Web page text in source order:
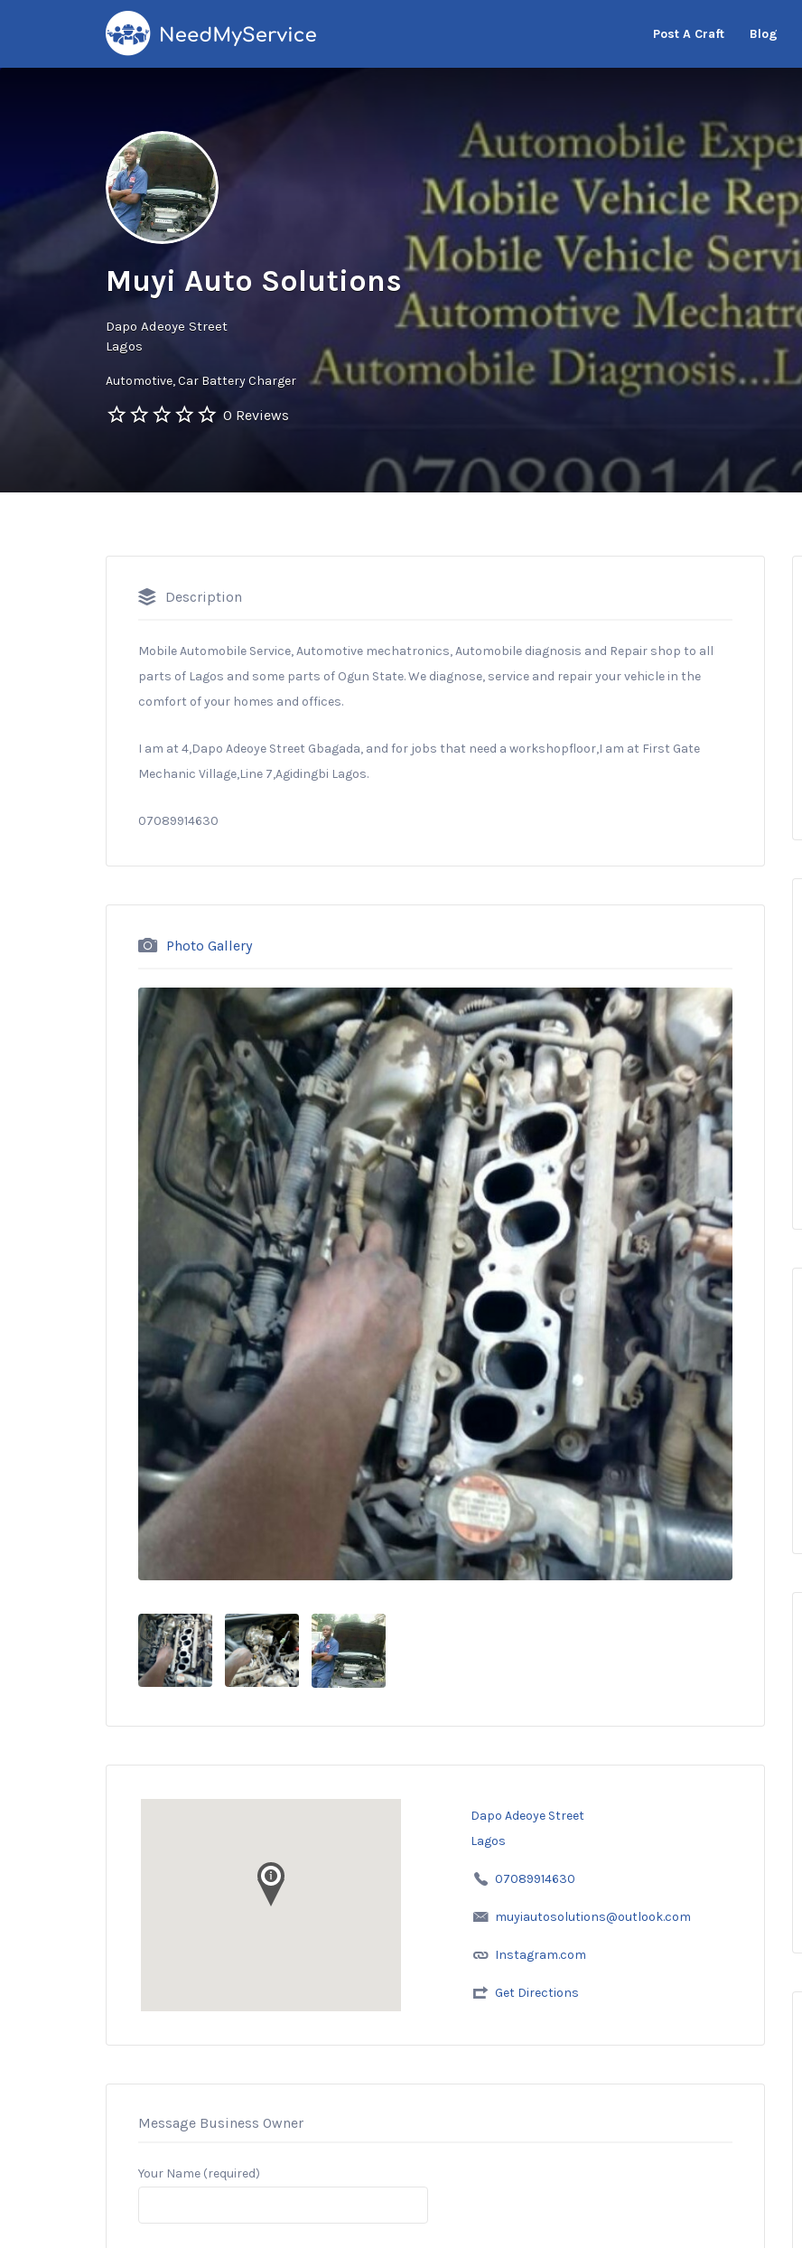
Post A Craft Blog
Search
for:
Muyi Auto Solutions
Dapo Adeoye Street
Lagos
Automotive Car Battery Charger
0 Reviews
Description
Mobile Automobile Service, Automotive mechatronics, Automobile diagnosis and Repair shop to all
parts of Lagos and some parts of Ogun State. We diagnose, service and repair your vehicle in the
comfort of your homes and offices.
I am at 4,Dapo Adeoye Street Gbagada, and for jobs that need a workshopfloor,I am at First Gate
Mechanic Village,Line 7,Agidingbi Lagos.
07089914630
Photo Gallery
Dapo Adeoye Street
Lagos
07089914630
muyiautosolutions@outlook.com
Instagram.com
Get Directions
Message Business Owner
Your Name (required)